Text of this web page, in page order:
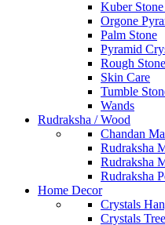
Kuber
Orgone
Palm Stone
Pyramid
Rough Stone
Skin Care
Tumble
Wands
Rudraksha / Wood
Chandan
Rudraksha
Rudraksha
Rudraksha
Home Decor
Crystals
Crystals